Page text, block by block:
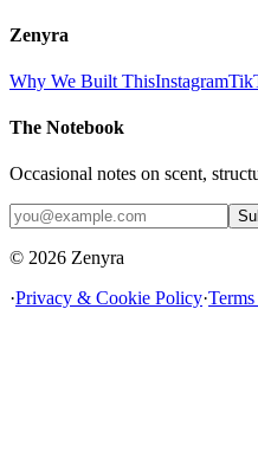
Zenyra
Why We Built ThisInstagram
The Notebook
Occasional notes on scent,
© 2026 Zenyra
·Privacy & Cookie Policy·